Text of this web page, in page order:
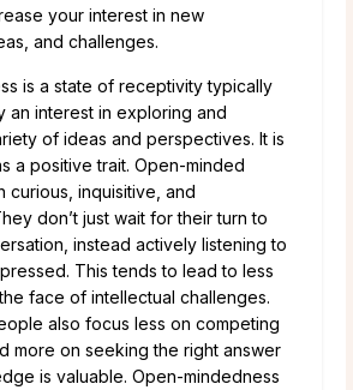
your interest in new
and challenges.
is a state of receptivity typically
an interest in exploring and
of ideas and perspectives. It is
a positive trait. Open-minded
inquisitive, and
don’t just wait for their turn to
instead actively listening to
This tends to lead to less
face of intellectual challenges.
also focus less on competing
more on seeking the right answer
is valuable. Open-mindedness